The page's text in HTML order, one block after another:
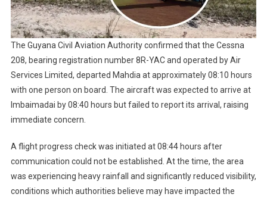
The Guyana Civil Aviation Authority confirmed that the Cessna
208, bearing registration number 8R-YAC and operated by Air
Services Limited, departed Mahdia at approximately 08:10 hours
with one person on board. The aircraft was expected to arrive at
Imbaimadai by 08:40 hours but failed to report its arrival, raising
immediate concern.
A flight progress check was initiated at 08:44 hours after
communication could not be established. At the time, the area
was experiencing heavy rainfall and significantly reduced visibility,
conditions which authorities believe may have impacted the